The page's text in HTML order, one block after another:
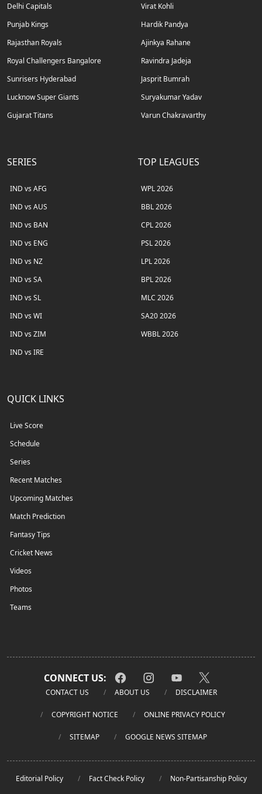
Delhi Capitals
Punjab Kings
Rajasthan Royals
Royal Challengers Bangalore
Sunrisers Hyderabad
Lucknow Super Giants
Gujarat Titans
Virat Kohli
Hardik Pandya
Ajinkya Rahane
Ravindra Jadeja
Jasprit Bumrah
Suryakumar Yadav
Varun Chakravarthy
SERIES
IND vs AFG
IND vs AUS
IND vs BAN
IND vs ENG
IND vs NZ
IND vs SA
IND vs SL
IND vs WI
IND vs ZIM
IND vs IRE
TOP LEAGUES
WPL 2026
BBL 2026
CPL 2026
PSL 2026
LPL 2026
BPL 2026
MLC 2026
SA20 2026
WBBL 2026
QUICK LINKS
Live Score
Schedule
Series
Recent Matches
Upcoming Matches
Match Prediction
Fantasy Tips
Cricket News
Videos
Photos
Teams
CONNECT US:
CONTACT US ABOUT US DISCLAIMER
COPYRIGHT NOTICE ONLINE PRIVACY POLICY
SITEMAP GOOGLE NEWS SITEMAP
Editorial Policy Fact Check Policy Non-Partisanship Policy